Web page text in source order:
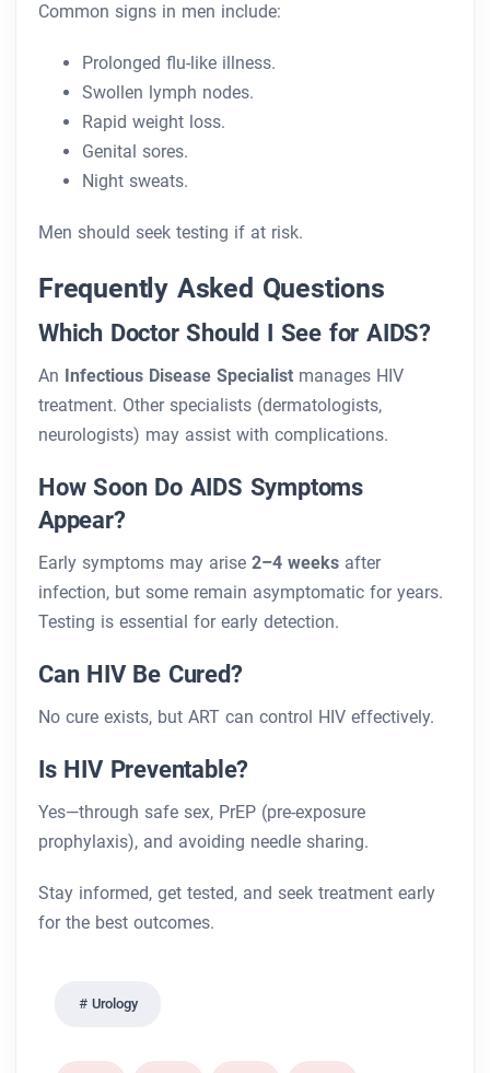
Common signs in men include:
Prolonged flu-like illness.
Swollen lymph nodes.
Rapid weight loss.
Genital sores.
Night sweats.
Men should seek testing if at risk.
Frequently Asked Questions
Which Doctor Should I See for AIDS?
An Infectious Disease Specialist manages HIV
treatment. Other specialists (dermatologists,
neurologists) may assist with complications.
How Soon Do AIDS Symptoms
Appear?
Early symptoms may arise 2–4 weeks after
infection, but some remain asymptomatic for years.
Testing is essential for early detection.
Can HIV Be Cured?
No cure exists, but ART can control HIV effectively.
Is HIV Preventable?
Yes—through safe sex, PrEP (pre-exposure
prophylaxis), and avoiding needle sharing.
Stay informed, get tested, and seek treatment early
for the best outcomes.
Urology